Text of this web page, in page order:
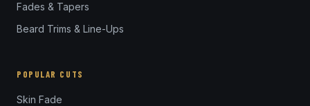
Fades & Tapers
Beard Trims & Line-Ups
POPULAR CUTS
Skin Fade